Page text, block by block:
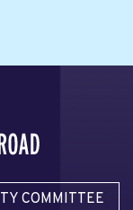
COMMITTEE